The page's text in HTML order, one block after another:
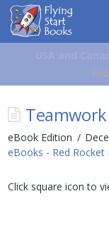
Flying
Start
Teamwork
eBook Edition
eBooks - Red Rocket
Click square icon to